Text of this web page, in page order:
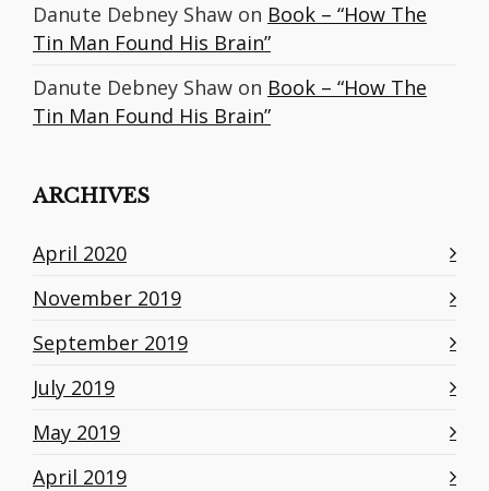
Danute Debney Shaw on Book – “How The
Tin Man Found His Brain”
Danute Debney Shaw on Book – “How The
Tin Man Found His Brain”
ARCHIVES
April 2020
November 2019
September 2019
July 2019
May 2019
April 2019